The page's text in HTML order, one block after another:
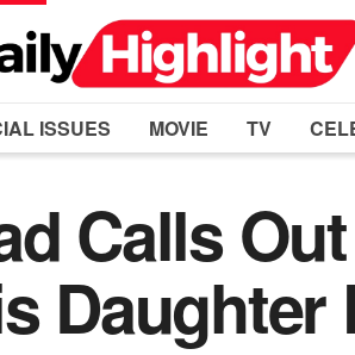
ISSUES MOVIE TV
Calls
Daughter